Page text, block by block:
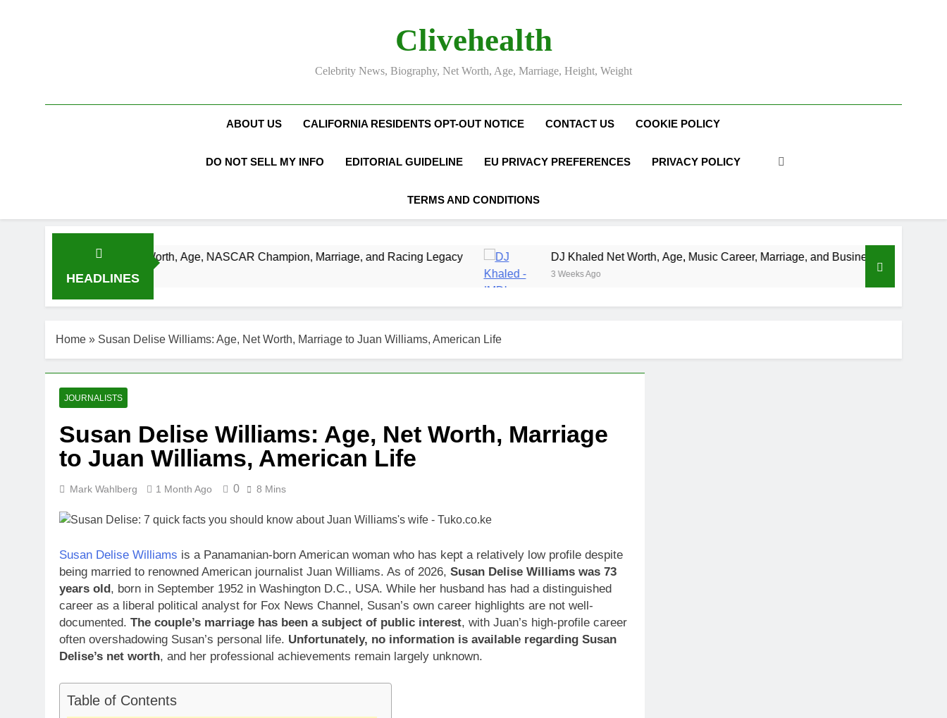
Clivehealth
Celebrity News, Biography, Net Worth, Age, Marriage, Height, Weight
ABOUT US CALIFORNIA RESIDENTS OPT-OUT NOTICE CONTACT US COOKIE POLICY
DO NOT SELL MY INFO EDITORIAL GUIDELINE EU PRIVACY PREFERENCES PRIVACY POLICY
TERMS AND CONDITIONS
HEADLINES
Busch Net Worth, Age, NASCAR Champion, Marriage, and Racing Legacy DJ Khaled Net Worth, Age, Music Career, Marriage, and Business Ventures
3 Weeks Ago
Home » Susan Delise Williams: Age, Net Worth, Marriage to Juan Williams, American Life
JOURNALISTS
Susan Delise Williams: Age, Net Worth, Marriage
to Juan Williams, American Life
Mark Wahlberg 1 Month Ago 0 8 Mins
Susan Delise Williams is a Panamanian-born American woman who has kept a relatively low profile despite
being married to renowned American journalist Juan Williams. As of 2026, Susan Delise Williams was 73
years old, born in September 1952 in Washington D.C., USA. While her husband has had a distinguished
career as a liberal political analyst for Fox News Channel, Susan’s own career highlights are not well-
documented. The couple’s marriage has been a subject of public interest, with Juan’s high-profile career
often overshadowing Susan’s personal life. Unfortunately, no information is available regarding Susan
Delise’s net worth, and her professional achievements remain largely unknown.
Table of Contents